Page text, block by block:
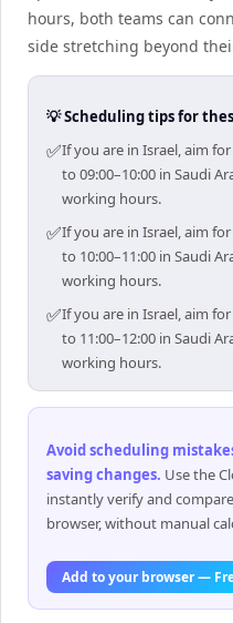
hours, both teams can
side stretching beyond
💡 Scheduling tips for
✅If you are in Israel, aim
to 09:00–10:00 in Saudi
working hours.
✅If you are in Israel, aim
to 10:00–11:00 in Saudi
working hours.
✅If you are in Israel, aim
to 11:00–12:00 in Saudi
working hours.
Avoid scheduling
saving changes. Use the
instantly verify and
browser, without manual
Add to your browser —